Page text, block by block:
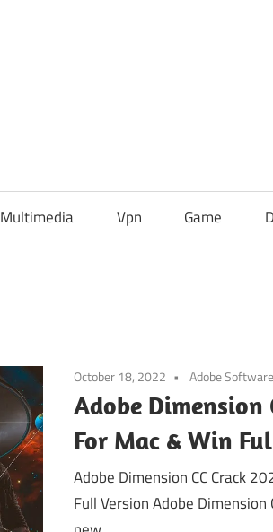
Multimedia Vpn Game
October 18, 2022 Adobe Software
Adobe Dimension
For Mac & Win
Adobe Dimension CC Crack
Full Version Adobe Dimension